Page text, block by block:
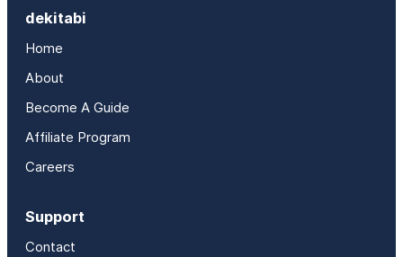
dekitabi
Home
About
Become A Guide
Affiliate Program
Careers
Support
Contact